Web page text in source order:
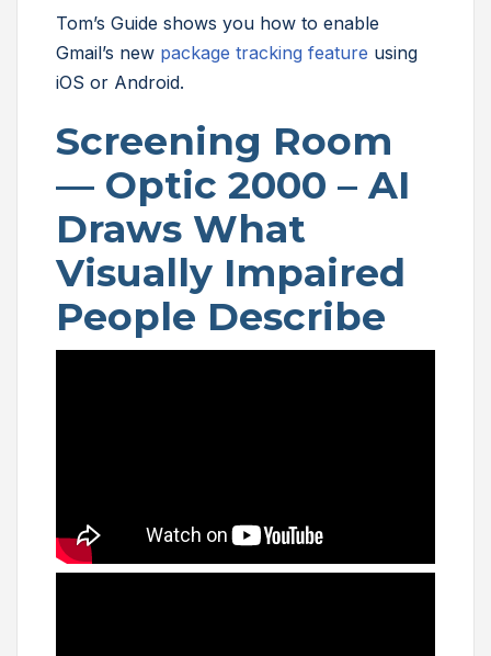
Tom’s Guide shows you how to enable
Gmail’s new package tracking feature using
iOS or Android.
Screening Room
— Optic 2000 – AI
Draws What
Visually Impaired
People Describe